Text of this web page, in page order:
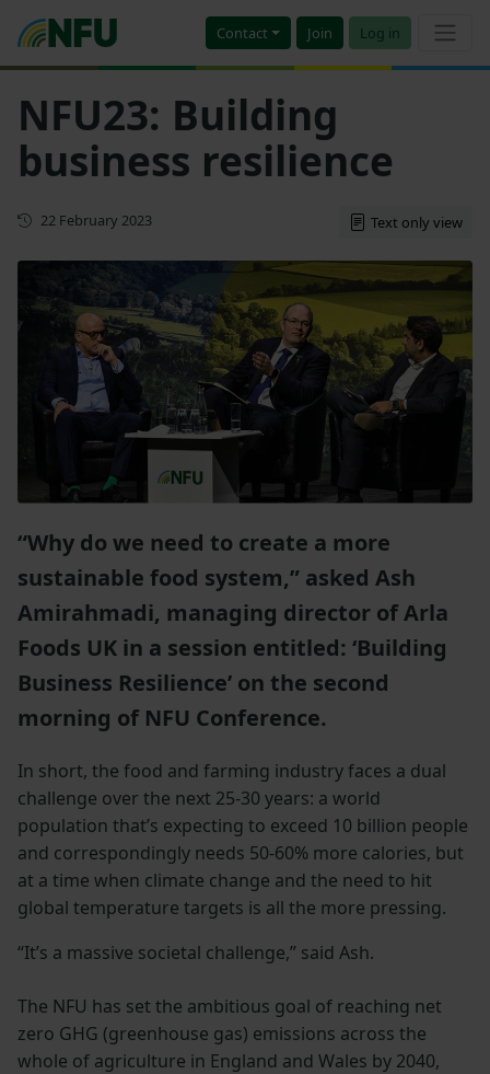
Contact Join Log in
NFU23: Building
business resilience
First published
22 February 2023 Text only view
“Why do we need to create a more
sustainable food system,” asked Ash
Amirahmadi, managing director of Arla
Foods UK in a session entitled: ‘Building
Business Resilience’ on the second
morning of NFU Conference.
In short, the food and farming industry faces a dual
challenge over the next 25-30 years: a world
population that’s expecting to exceed 10 billion people
and correspondingly needs 50-60% more calories, but
at a time when climate change and the need to hit
global temperature targets is all the more pressing.
“It’s a massive societal challenge,” said Ash.
The NFU has set the ambitious goal of reaching net
zero GHG (greenhouse gas) emissions across the
whole of agriculture in England and Wales by 2040,